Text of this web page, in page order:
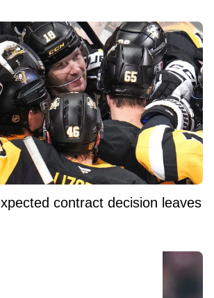
contract decision leaves